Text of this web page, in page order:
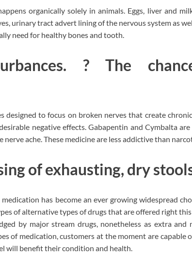
organically solely in animals. Eggs, liver and
urinary tract advert lining of the nervous system as
need for healthy bones and tooth.
? The
designed to focus on broken nerves that create
negative effects. Gabapentin and Cymbalta
ache. These medicine are less addictive than
of exhausting, dry
has become an ever growing widespread
of alternative types of drugs that are offered right
by major stream drugs, nonetheless as extra and
of medication, customers at the moment are capable
will benefit their condition and health.